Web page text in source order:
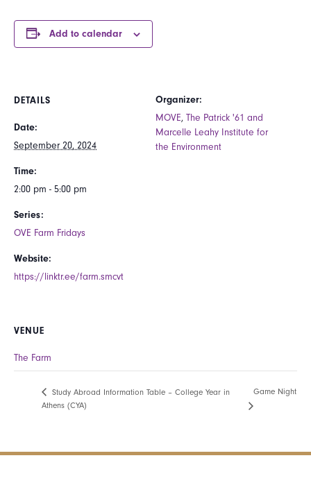
Add to calendar
DETAILS
Date:
September 20, 2024
Time:
2:00 pm - 5:00 pm
Series:
OVE Farm Fridays
Website:
https://linktr.ee/farm.smcvt
Organizer:
MOVE, The Patrick '61 and
Marcelle Leahy Institute for
the Environment
VENUE
The Farm
Study Abroad Information Table – College Year in
Athens (CYA)
Game Night